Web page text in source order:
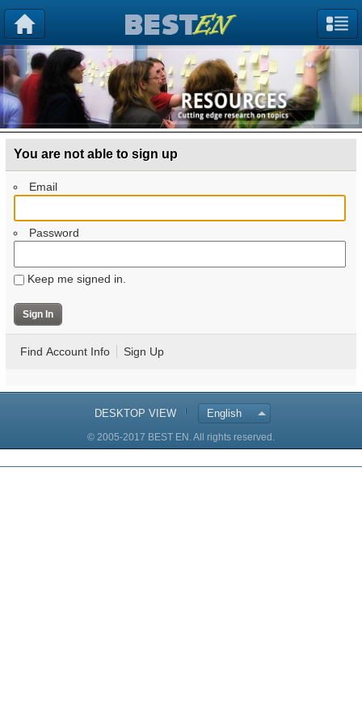
You are not able to sign up
Email
Password
Keep me signed in.
Find Account Info Sign Up
DESKTOP VIEW English
© 2005-2017 BEST EN. All rights reserved.